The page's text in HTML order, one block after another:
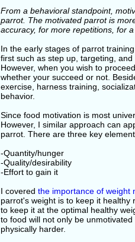
From a behavioral standpoint,
parrot. The motivated parrot is
accuracy, for more repetitions, for
In the early stages of parrot
first such as step up, targeting,
However, when you wish to
whether your succeed or not.
exercise, harness training,
behavior.
Since food motivation is most
However, I similar approach can
parrot. There are three key
-Quantity/hunger
-Quality/desirability
-Effort to gain it
I covered the importance of weight
parrot's weight is to keep it
to keep it at the optimal healthy
to food will not only be
physically harder.